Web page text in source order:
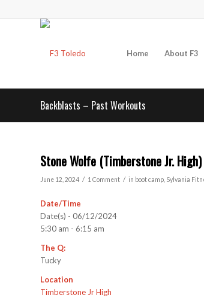
Home About F3
Backblasts – Past Workouts
Stone Wolfe (Timberstone Jr. High)
June 12, 2024 / 1 Comment / in boot camp Sylvania
Date/Time
Date(s) - 06/12/2024
5:30 am - 6:15 am
The Q:
Tucky
Location
Timberstone Jr High